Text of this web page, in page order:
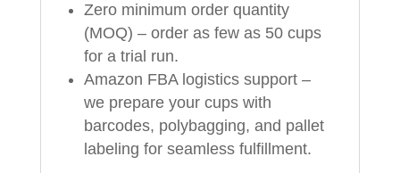
Zero minimum order quantity
(MOQ) – order as few as 50 cups
for a trial run.
Amazon FBA logistics support –
we prepare your cups with
barcodes, polybagging, and pallet
labeling for seamless fulfillment.